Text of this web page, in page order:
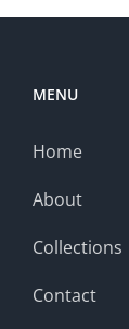
MENU
Home
About
Collections
Contact